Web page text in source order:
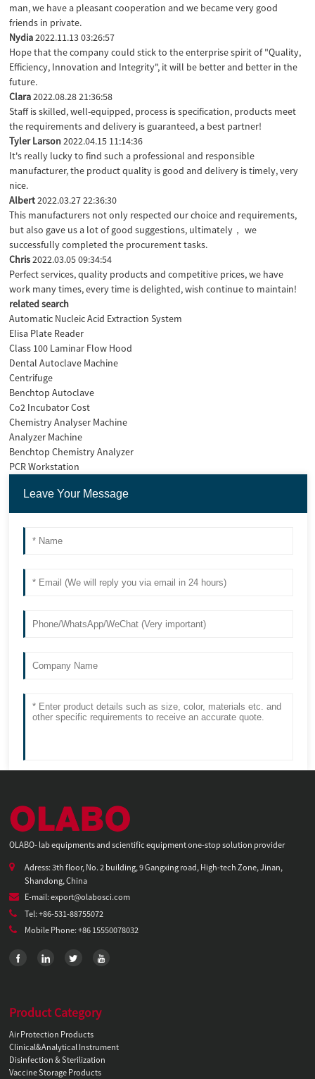
man, we have a pleasant cooperation and we became very good
friends in private.
Nydia2022.11.13 03:26:57
Hope that the company could stick to the enterprise spirit of "Quality,
Efficiency, Innovation and Integrity", it will be better and better in the
future.
Clara2022.08.28 21:36:58
Staff is skilled, well-equipped, process is specification, products meet
the requirements and delivery is guaranteed, a best partner!
Tyler Larson2022.04.15 11:14:36
It's really lucky to find such a professional and responsible
manufacturer, the product quality is good and delivery is timely, very
nice.
Albert2022.03.27 22:36:30
This manufacturers not only respected our choice and requirements,
but also gave us a lot of good suggestions, ultimately， we
successfully completed the procurement tasks.
Chris2022.03.05 09:34:54
Perfect services, quality products and competitive prices, we have
work many times, every time is delighted, wish continue to maintain!
related search
Automatic Nucleic Acid Extraction System
Elisa Plate Reader
Class 100 Laminar Flow Hood
Dental Autoclave Machine
Centrifuge
Benchtop Autoclave
Co2 Incubator Cost
Chemistry Analyser Machine
Analyzer Machine
Benchtop Chemistry Analyzer
PCR Workstation
OLABO- lab equipments and scientific equipment one-stop solution provider
Adress: 3th floor, No. 2 building, 9 Gangxing road, High-tech Zone, Jinan,
Shandong, China
E-mail: export@olabosci.com
Tel: +86-531-88755072
Mobile Phone: +86 15550078032
Product Category
Air Protection Products
Clinical&Analytical Instrument
Disinfection & Sterilization
Vaccine Storage Products